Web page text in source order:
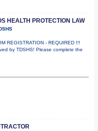
HEALTH PROTECTION LAW
REGISTRATION - REQUIRED !!!
by TDSHS! Please complete the